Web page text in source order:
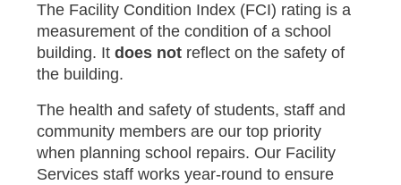
The Facility Condition Index (FCI) rating is a
measurement of the condition of a school
building. Itdoes not reflect on the safety of
the building.
The health and safety of students, staff and
community members are our top priority
when planning school repairs. Our Facility
Services staff works year-round to ensure